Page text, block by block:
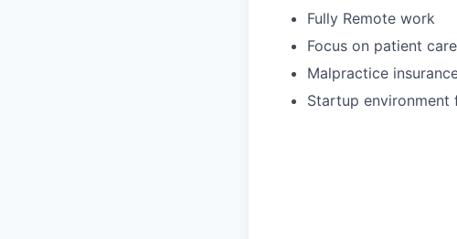
Fully Remote work
Focus on patient
Malpractice
Startup environment